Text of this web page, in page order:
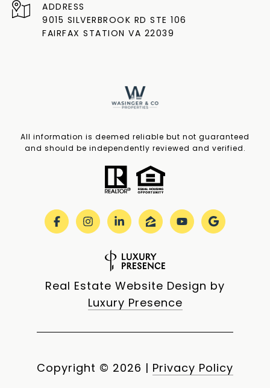
ADDRESS
9015 SILVERBROOK RD STE 106
FAIRFAX STATION VA 22039
All information is deemed reliable but not guaranteed
and should be independently reviewed and verified.
Real Estate Website Design by
Luxury Presence
Copyright © 2026 | Privacy Policy